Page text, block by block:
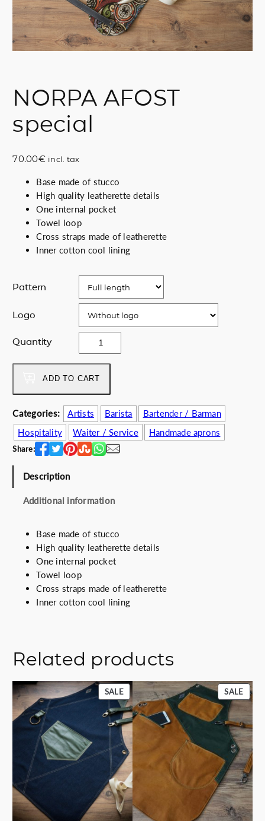
NORPA AFOST
special
70.00€ incl. tax
Base made of stucco
High quality leatherette details
One internal pocket
Towel loop
Cross straps made of leatherette
Inner cotton cool lining
Pattern
Logo
Quantity
O
R
P
A
A
F
O
S
e
a
u
a
y
ADD TO CART
Categories: Artists Barista
Bartender / Barman
Hospitality
Waiter / Service Handmade aprons
Share:
Description
Additional information
Base made of stucco
High quality leatherette details
One internal pocket
Towel loop
Cross straps made of leatherette
Inner cotton cool lining
Related products
SALEPRODUCT
ON
SALE
SALE
ON
SALE